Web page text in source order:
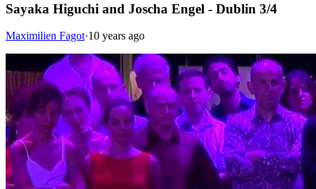
Sayaka Higuchi and Joscha Engel - Dublin 3/4
Maximilien Fagot·10 years ago